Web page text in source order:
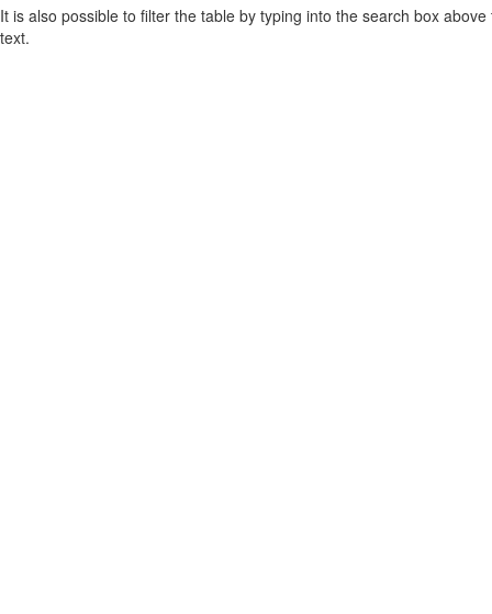
It is also possible to filter the table by typing into the search box
text.